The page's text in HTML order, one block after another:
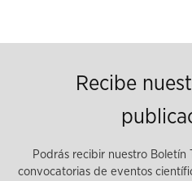
Recibe
Podrás recibir nuestro Boletín
convocatorias de eventos